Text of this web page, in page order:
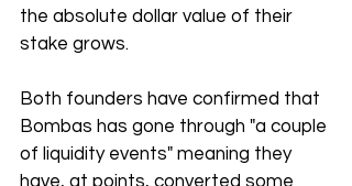
the absolute dollar value of their
stake grows.
Both founders have confirmed that
Bombas has gone through "a couple
of liquidity events" meaning they
have, at points, converted some